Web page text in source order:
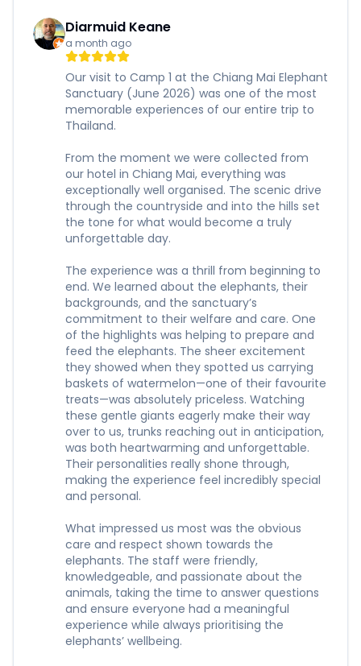
Diarmuid Keane
a month ago
Our visit to Camp 1 at the Chiang Mai Elephant
Sanctuary (June 2026) was one of the most
memorable experiences of our entire trip to
Thailand.
From the moment we were collected from
our hotel in Chiang Mai, everything was
exceptionally well organised. The scenic drive
through the countryside and into the hills set
the tone for what would become a truly
unforgettable day.
The experience was a thrill from beginning to
end. We learned about the elephants, their
backgrounds, and the sanctuary’s
commitment to their welfare and care. One
of the highlights was helping to prepare and
feed the elephants. The sheer excitement
they showed when they spotted us carrying
baskets of watermelon—one of their favourite
treats—was absolutely priceless. Watching
these gentle giants eagerly make their way
over to us, trunks reaching out in anticipation,
was both heartwarming and unforgettable.
Their personalities really shone through,
making the experience feel incredibly special
and personal.
What impressed us most was the obvious
care and respect shown towards the
elephants. The staff were friendly,
knowledgeable, and passionate about the
animals, taking the time to answer questions
and ensure everyone had a meaningful
experience while always prioritising the
elephants’ wellbeing.